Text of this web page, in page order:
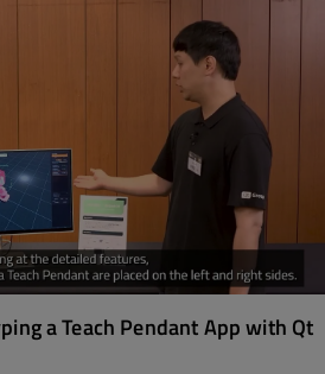
a Teach Pendant App with Qt